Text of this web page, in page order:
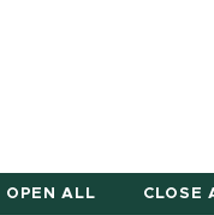
OPEN ALL CLOSE